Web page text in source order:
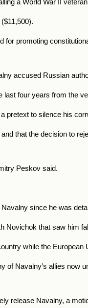
a World War II
for promoting
accused Russian
four years from the
pretext to silence his
that the decision to
Peskov said.
since he was
that saw him
while the
of Navalny’s allies now
release Navalny, a